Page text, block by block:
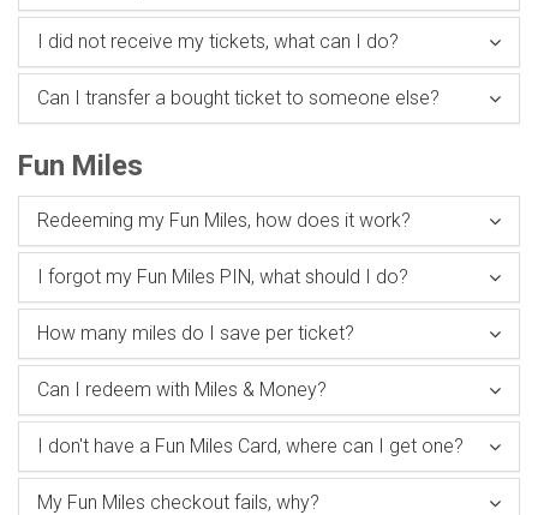
I did not receive my tickets, what can I do?
Can I transfer a bought ticket to someone else?
Fun Miles
Redeeming my Fun Miles, how does it work?
I forgot my Fun Miles PIN, what should I do?
How many miles do I save per ticket?
Can I redeem with Miles & Money?
I don't have a Fun Miles Card, where can I get one?
My Fun Miles checkout fails, why?